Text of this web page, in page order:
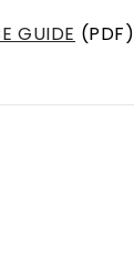
GUIDE (PDF)